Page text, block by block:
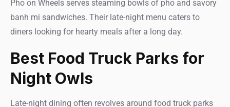
Pho on Wheels serves steaming bowls of pho and savory
banh mi sandwiches. Their late-night menu caters to
diners looking for hearty meals after a long day.
Best Food Truck Parks for
Night Owls
Late-night dining often revolves around food truck parks